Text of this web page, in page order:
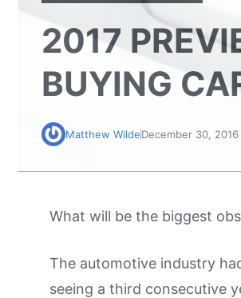
2017
BUYING
Matthew WildeDecember 30, 2016
What will be the biggest
The automotive industry
seeing a third consecutive